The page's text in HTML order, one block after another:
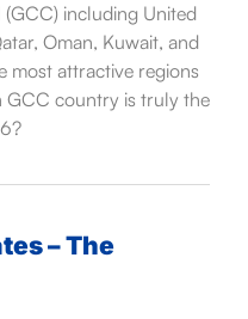
including United
, Oman, Kuwait, and
most attractive regions
GCC country is truly the
– The